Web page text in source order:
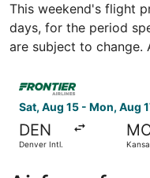
This weekend's flight
days, for the period
are subject to change.
Sat, Aug 15 - Mon, Aug
DEN
Denver Intl.
Select Frontier